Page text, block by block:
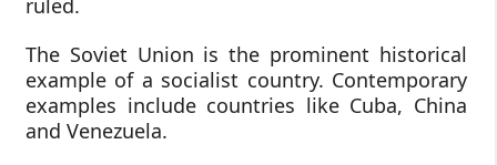
The Soviet Union is the prominent historical
example of a socialist country. Contemporary
examples include countries like Cuba, China
and Venezuela.